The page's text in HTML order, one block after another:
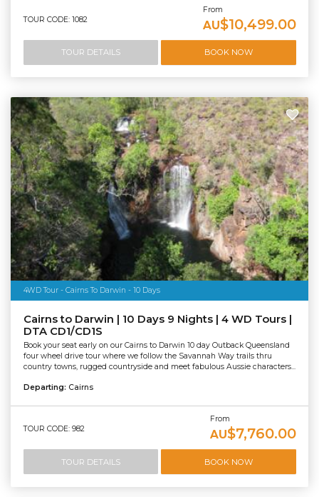
TOUR CODE: 1082
From
AU$10,499.00
TOUR DETAILS BOOK NOW
4WD Tour - Cairns To Darwin - 10 Days
Cairns to Darwin | 10 Days 9 Nights | 4 WD Tours |
DTA CD1/CD1S
Book your seat early on our Cairns to Darwin 10 day Outback Queensland
four wheel drive tour where we follow the Savannah Way trails thru
country towns, rugged countryside and meet fabulous Aussie characters...
Departing: Cairns
TOUR CODE: 982
From
AU$7,760.00
TOUR DETAILS BOOK NOW